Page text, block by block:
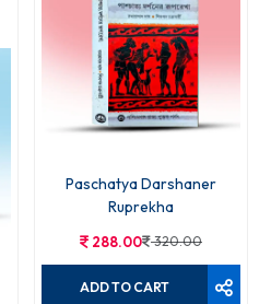
Paschatya Darshaner
Ruprekha
288.00 320.00
ADD TO CART